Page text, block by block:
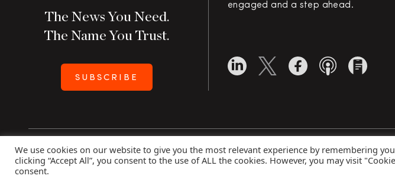
The News You Need.
The Name You Trust.
SUBSCRIBE
engaged and a step ahead.
Copyright 2026 Direct Selling News | All Rights Reserved
We use cookies on our website to give you the most relevant experience by remembering
clicking “Accept All”, you consent to the use of ALL the cookies. However, you may visit
consent.